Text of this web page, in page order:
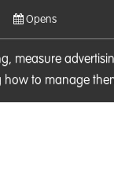
measure
how to manage
Opens